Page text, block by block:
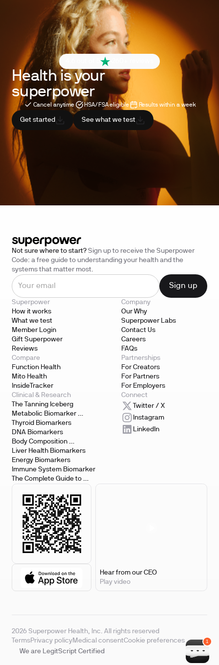
4.6 out of 5
Health is your
superpower
Cancel anytime HSA/FSA eligible Results within a week
Get started See what we test
Not sure where to start? Sign up to receive the Superpower
Code: a free guide to understanding your health and the
systems that matter most.
Superpower
How it works
What we test
Member Login
Gift Superpower
Reviews
Company
Our Why
Superpower Labs
Contact Us
Careers
FAQs
Compare
Function Health
Mito Health
InsideTracker
Partnerships
For Creators
For Partners
For Employers
Clinical & Research
The Tanning Iceberg
Metabolic Biomarker
Testing
Thyroid Biomarkers
DNA Biomarkers
Body Composition
Biomarkers
Liver Health Biomarkers
Energy Biomarkers
Immune System Biomarker
The Complete Guide to
Connect
Twitter / X
Instagram
LinkedIn
Hear from our CEO
Play video
2026 Superpower Health, Inc. All rights reserved
TermsPrivacy policy Medical consentCookie preferences
We are LegitScript Certified